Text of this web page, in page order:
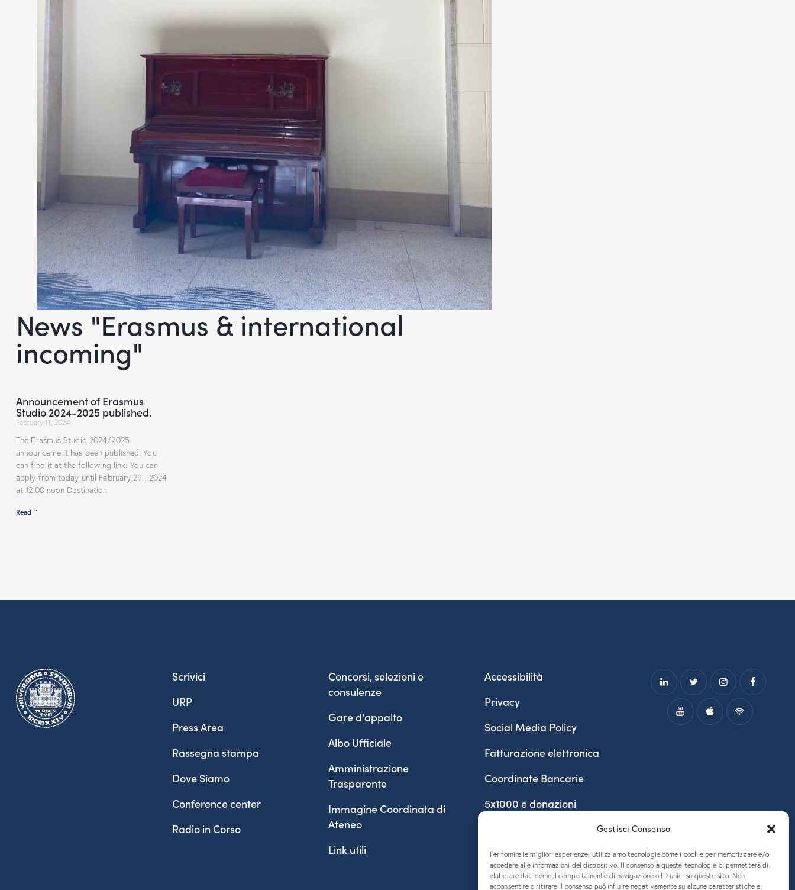
Gestisci Consenso
Per fornire le migliori esperienze, utilizziamo tecnologie come i cookie per memorizzare e/o
accedere alle informazioni del dispositivo. Il consenso a queste tecnologie ci permetterà di
elaborare dati come il comportamento di navigazione o ID unici su questo sito. Non
acconsentire o ritirare il consenso può influire negativamente su alcune caratteristiche e
News "Erasmus & international
incoming"
Announcement of Erasmus
Studio 2024-2025 published.
February 11, 2024
The Erasmus Studio 2024/2025
announcement has been published. You
can find it at the following link. You can
apply from today until February 29 , 2024
at 12:00 noon Destination
Read "
Scrivici
URP
Press Area
Rassegna stampa
Dove Siamo
Conference center
Radio in Corso
Concorsi, selezioni e
consulenze
Gare d'appalto
Albo Ufficiale
Amministrazione
Trasparente
Immagine Coordinata di
Ateneo
Link utili
Accessibilità
Privacy
Social Media Policy
Fatturazione elettronica
Coordinate Bancarie
5x1000 e donazioni